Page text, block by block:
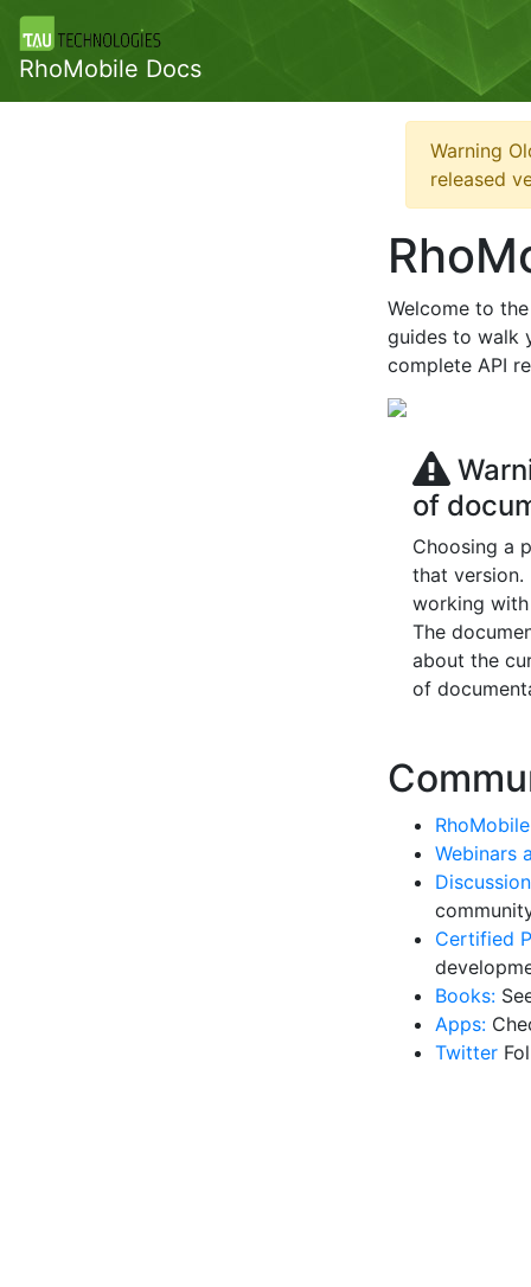
RhoMobile Docs
Warning
released
Welcome to
guides to walk
complete API
of
Choosing a
that
working
The
about the
of
Webinars
Certified
Books:
Apps:
Twitter